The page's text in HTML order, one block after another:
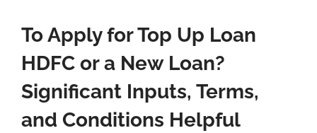
To Apply for Top Up Loan
HDFC or a New Loan?
Significant Inputs, Terms,
and Conditions Helpful